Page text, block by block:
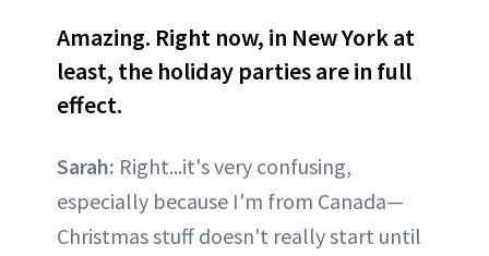
Amazing. Right now, in New York at
least, the holiday parties are in full
effect.
Sarah: Right...it's very confusing,
especially because I'm from Canada—
Christmas stuff doesn't really start until